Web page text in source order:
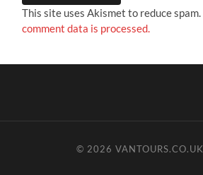
This site uses Akismet to reduce spam.
comment data is processed.
© 2026VANTOURS.CO.UK